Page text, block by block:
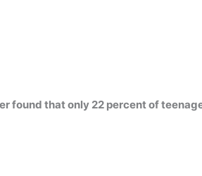
found that only 22 percent of